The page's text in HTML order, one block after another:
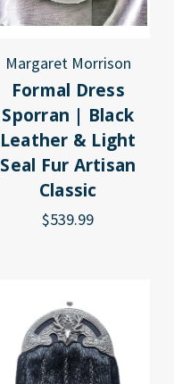
Margaret Morrison
Formal Dress
Sporran | Black
Leather & Light
Seal Fur Artisan
Classic
$539.99